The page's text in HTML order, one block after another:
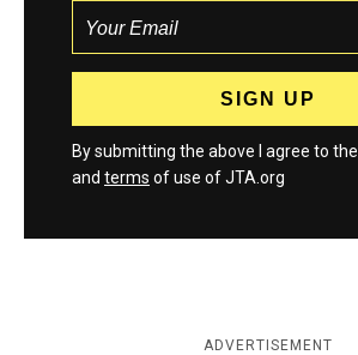
By submitting the above I agree to the
and terms of use of JTA.org
ADVERTISEMENT